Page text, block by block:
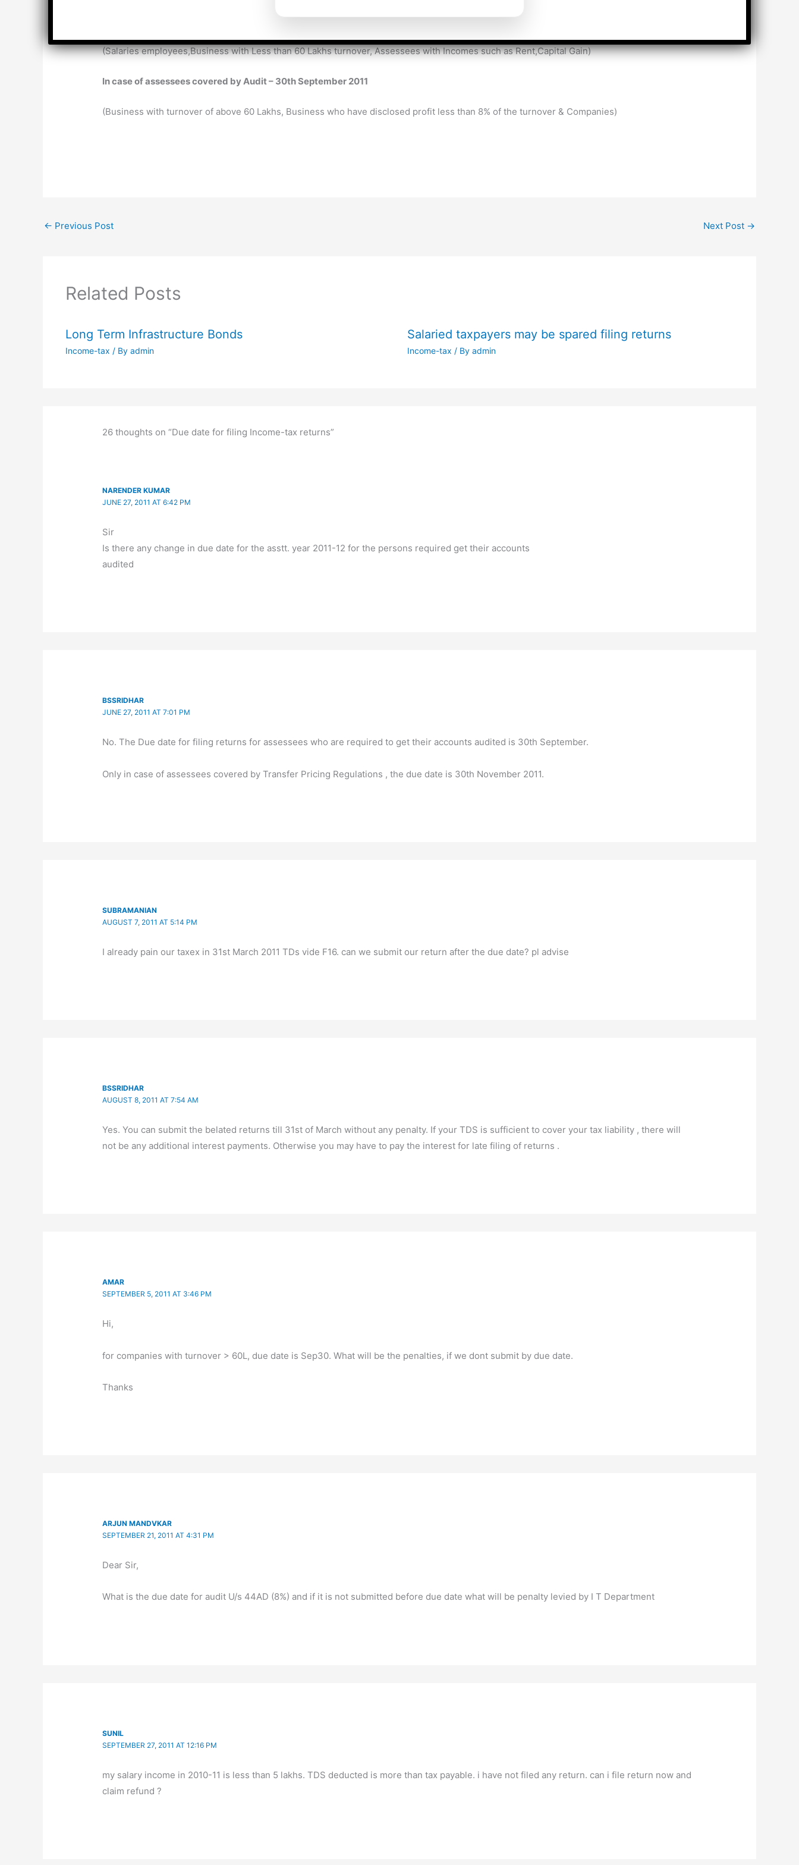
In case of assessees not covered by Audit – 31st July 2011
(Salaries employees,Business with Less than 60 Lakhs turnover, Assessees with Incomes such as Rent,Capital Gain)
In case of assessees covered by Audit – 30th September 2011
(Business with turnover of above 60 Lakhs, Business who have disclosed profit less than 8% of the turnover & Companies)
← Previous Post Next Post →
Related Posts
Long Term Infrastructure Bonds
Income-tax / By admin
Salaried taxpayers may be spared filing returns
Income-tax / By admin
26 thoughts on “Due date for filing Income-tax returns”
NARENDER KUMAR
JUNE 27, 2011 AT 6:42 PM
Sir
Is there any change in due date for the asstt. year 2011-12 for the persons required get their accounts
audited
BSSRIDHAR
JUNE 27, 2011 AT 7:01 PM
No. The Due date for filing returns for assessees who are required to get their accounts audited is 30th September.
Only in case of assessees covered by Transfer Pricing Regulations , the due date is 30th November 2011.
SUBRAMANIAN
AUGUST 7, 2011 AT 5:14 PM
I already pain our taxex in 31st March 2011 TDs vide F16. can we submit our return after the due date? pl advise
BSSRIDHAR
AUGUST 8, 2011 AT 7:54 AM
Yes. You can submit the belated returns till 31st of March without any penalty. If your TDS is sufficient to cover your tax liability , there will
not be any additional interest payments. Otherwise you may have to pay the interest for late filing of returns .
AMAR
SEPTEMBER 5, 2011 AT 3:46 PM
Hi,
for companies with turnover > 60L, due date is Sep30. What will be the penalties, if we dont submit by due date.
Thanks
ARJUN MANDVKAR
SEPTEMBER 21, 2011 AT 4:31 PM
Dear Sir,
What is the due date for audit U/s 44AD (8%) and if it is not submitted before due date what will be penalty levied by I T Department
SUNIL
SEPTEMBER 27, 2011 AT 12:16 PM
my salary income in 2010-11 is less than 5 lakhs. TDS deducted is more than tax payable. i have not filed any return. can i file return now and
claim refund ?